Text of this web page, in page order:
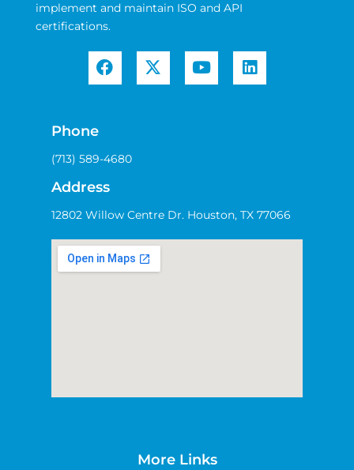
implement and maintain ISO and API
certifications.
Phone
(713) 589-4680
Address
12802 Willow Centre Dr. Houston, TX 77066
More Links